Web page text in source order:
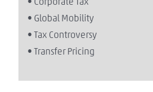
• Global Mobility
• Tax Controversy
• Transfer Pricing